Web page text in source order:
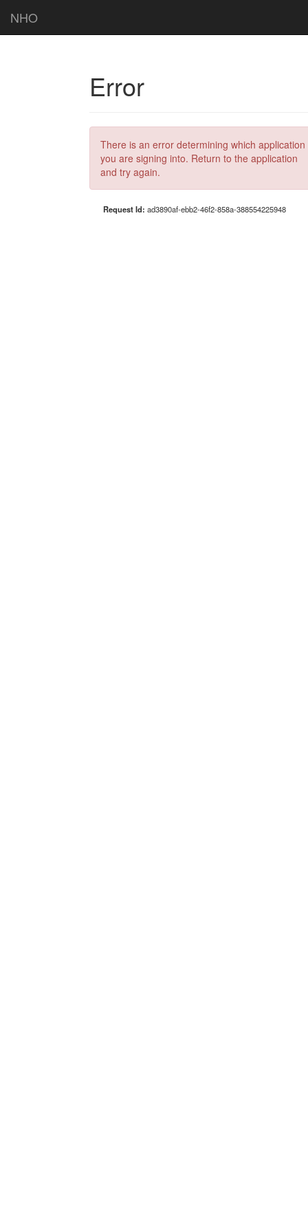
NHO
Error
There is an error determining which application
you are signing into. Return to the application
and try again.
Request Id: ad3890af-ebb2-46f2-858a-388554225948